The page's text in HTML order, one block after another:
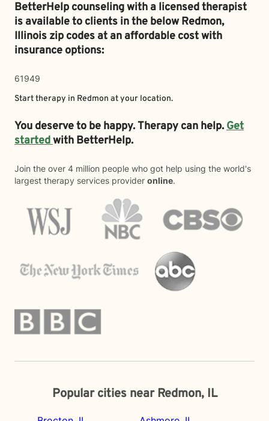
BetterHelp counseling with a licensed therapist
is available to clients in the belowRedmon,
Illinois zip codes at an affordable cost with
insurance options:
61949
Start therapy in Redmon at your location.
You deserve to be happy. Therapy can help.Get
startedwith BetterHelp.
Join the over 4 million people who got help using the world's
largest therapy services provider online.
Popular cities near Redmon, IL